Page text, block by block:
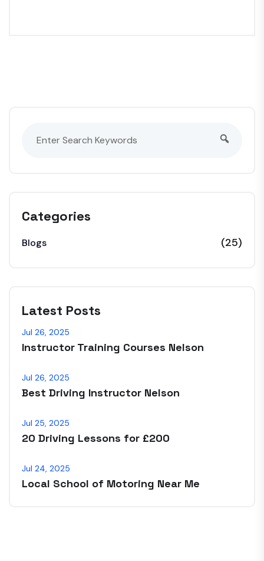
Categories
Blogs (25)
Latest Posts
Jul 26, 2025
Instructor Training Courses Nelson
Jul 26, 2025
Best Driving Instructor Nelson
Jul 25, 2025
20 Driving Lessons for £200
Jul 24, 2025
Local School of Motoring Near Me